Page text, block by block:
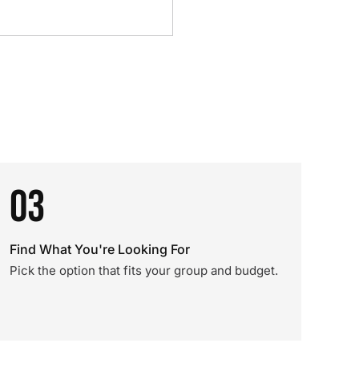
03
Find What You're Looking For
Pick the option that fits your group and budget.